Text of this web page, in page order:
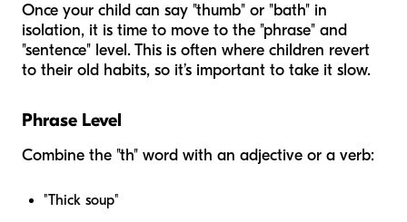
Once your child can say "thumb" or "bath" in
isolation, it is time to move to the "phrase" and
"sentence" level. This is often where children revert
to their old habits, so it’s important to take it slow.
Phrase Level
Combine the "th" word with an adjective or a verb:
"Thick soup"